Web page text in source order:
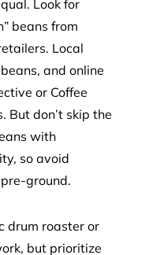
Look for
beans from
Local
and online
or Coffee
But don’t skip the
with
so avoid
ground.
drum roaster or
but prioritize